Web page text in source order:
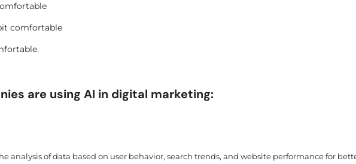
comfortable
are using AI in digital marketing:
analysis of data based on user behavior, search trends, and website performance for